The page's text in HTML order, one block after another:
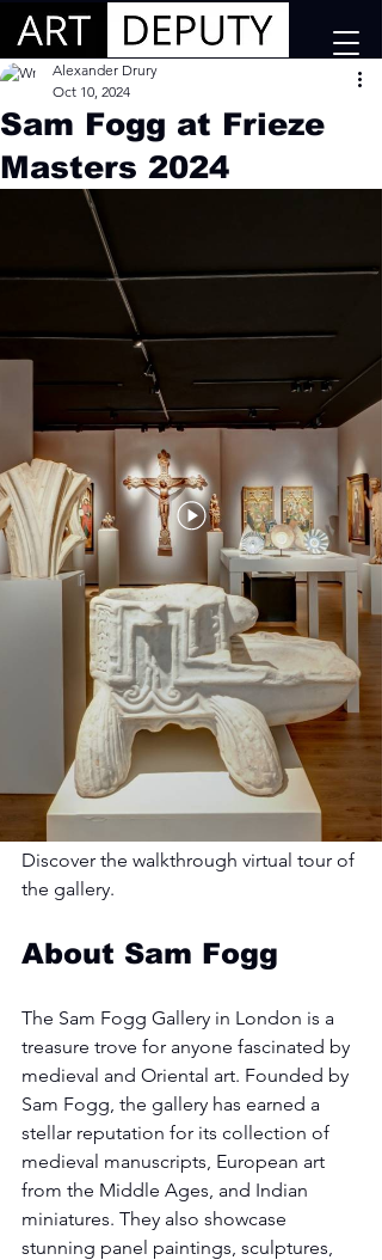
Sam Fogg at Frieze
Masters 2024
Alexander Drury
Oct 10, 2024
Discover the walkthrough virtual tour of
the gallery.
About Sam Fogg
The Sam Fogg Gallery in London is a
treasure trove for anyone fascinated by
medieval and Oriental art. Founded by
Sam Fogg, the gallery has earned a
stellar reputation for its collection of
medieval manuscripts, European art
from the Middle Ages, and Indian
miniatures. They also showcase
stunning panel paintings, sculptures,